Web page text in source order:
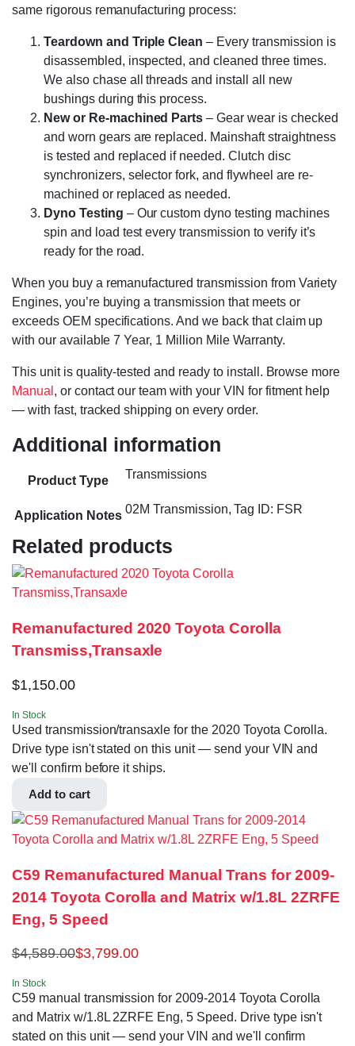
same rigorous remanufacturing process:
Teardown and Triple Clean – Every transmission is
disassembled, inspected, and cleaned three times.
We also chase all threads and install all new
bushings during this process.
New or Re-machined Parts – Gear wear is checked
and worn gears are replaced. Mainshaft straightness
is tested and replaced if needed. Clutch disc
synchronizers, selector fork, and flywheel are re-
machined or replaced as needed.
Dyno Testing – Our custom dyno testing machines
spin and load test every transmission to verify it’s
ready for the road.
When you buy a remanufactured transmission from Variety
Engines, you’re buying a transmission that meets or
exceeds OEM specifications. And we back that claim up
with our available 7 Year, 1 Million Mile Warranty.
This unit is quality-tested and ready to install. Browse more
Manual , or contact our team with your VIN for fitment help
— with fast, tracked shipping on every order.
Additional information
Product Type Transmissions
Application Notes 02M Transmission, Tag ID: FSR
Related products
Remanufactured 2020 Toyota Corolla
Transmiss,Transaxle
$1,150.00
In Stock
Used transmission/transaxle for the 2020 Toyota Corolla.
Drive type isn't stated on this unit — send your VIN and
we'll confirm before it ships.
Add to cart
C59 Remanufactured Manual Trans for 2009-
2014 Toyota Corolla and Matrix w/1.8L 2ZRFE
Eng, 5 Speed
$4,589.00$3,799.00
In Stock
C59 manual transmission for 2009-2014 Toyota Corolla
and Matrix w/1.8L 2ZRFE Eng, 5 Speed. Drive type isn't
stated on this unit — send your VIN and we'll confirm